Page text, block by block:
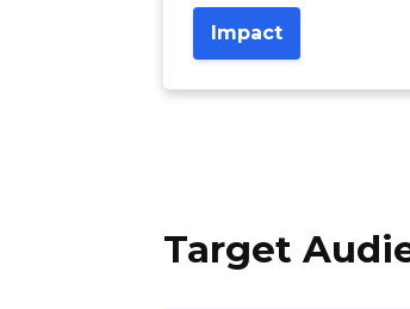
Impact
Target